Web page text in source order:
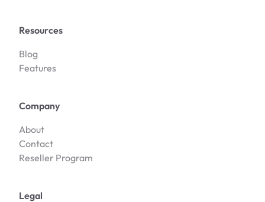
Resources
Blog
Features
Company
About
Contact
Reseller Program
Legal